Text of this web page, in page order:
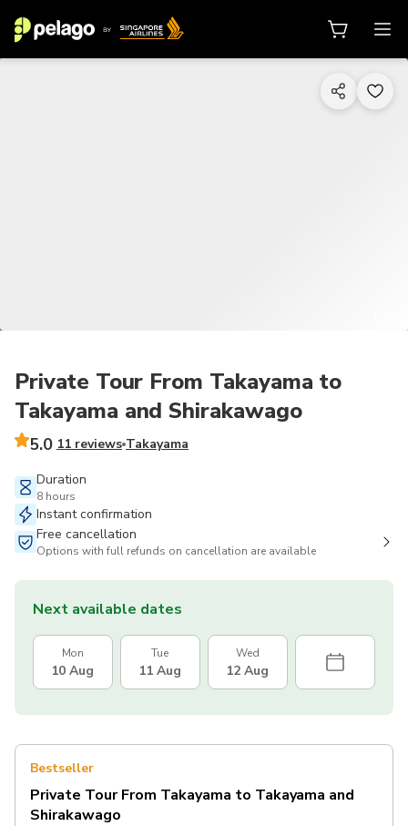
Private Tour From Takayama to
Takayama and Shirakawago
5.0 11 reviews Takayama
Duration
8 hours
Instant confirmation
Free cancellation
Options with full refunds on cancellation are available
Next available dates
Mon
10 Aug
Tue
11 Aug
Wed
12 Aug
Bestseller
Private Tour From Takayama to Takayama and
Shirakawago